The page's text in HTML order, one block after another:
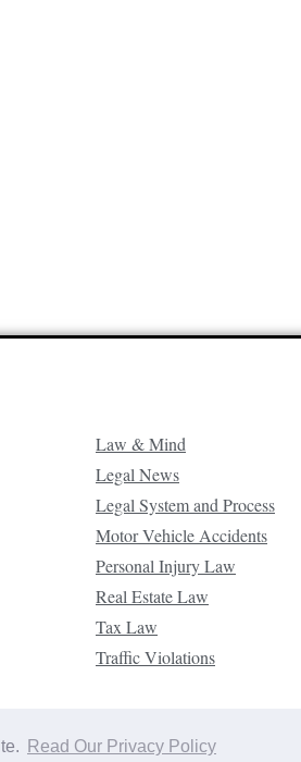
Read Our Privacy Policy
Law & Mind
Legal News
Legal System and Process
Motor Vehicle Accidents
Personal Injury Law
Real Estate Law
Tax Law
Traffic Violations